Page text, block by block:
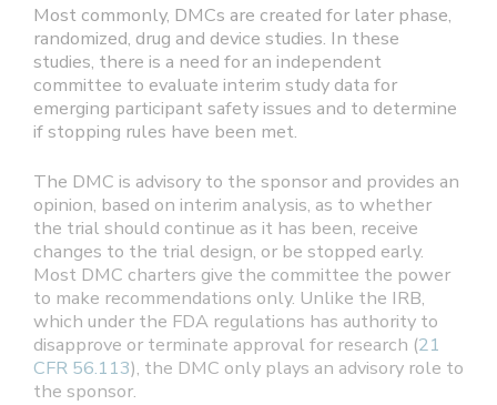
Most commonly, DMCs are created for later phase,
randomized, drug and device studies. In these
studies, there is a need for an independent
committee to evaluate interim study data for
emerging participant safety issues and to determine
if stopping rules have been met.
The DMC is advisory to the sponsor and provides an
opinion, based on interim analysis, as to whether
the trial should continue as it has been, receive
changes to the trial design, or be stopped early.
Most DMC charters give the committee the power
to make recommendations only. Unlike the IRB,
which under the FDA regulations has authority to
disapprove or terminate approval for research (21
CFR 56.113), the DMC only plays an advisory role to
the sponsor.